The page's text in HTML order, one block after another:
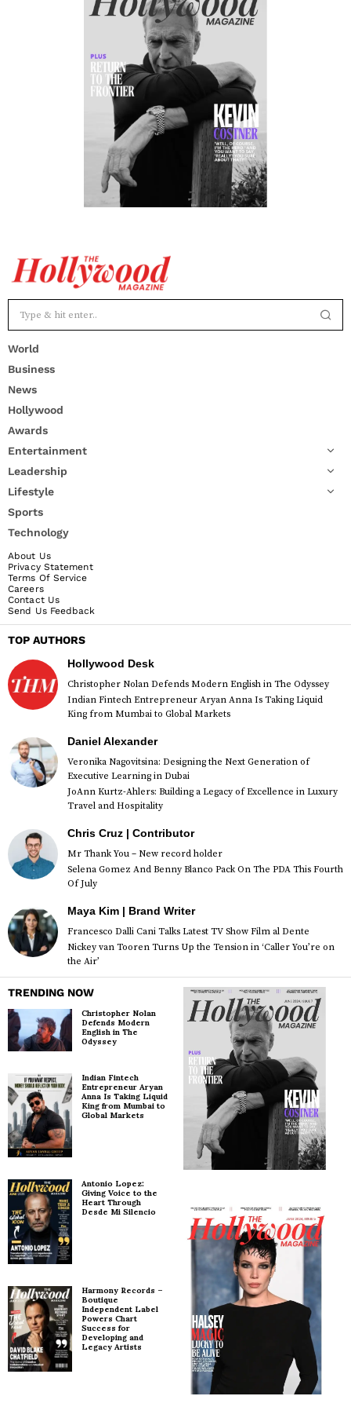
World
Business
News
Hollywood
Awards
Entertainment
Leadership
Lifestyle
Sports
Technology
About Us
Privacy Statement
Terms Of Service
Careers
Contact Us
Send Us Feedback
TOP AUTHORS
Hollywood Desk
Christopher Nolan Defends Modern English in The Odyssey
Indian Fintech Entrepreneur Aryan Anna Is Taking Liquid
King from Mumbai to Global Markets
Daniel Alexander
Veronika Nagovitsina: Designing the Next Generation of
Executive Learning in Dubai
JoAnn Kurtz-Ahlers: Building a Legacy of Excellence in Luxury
Travel and Hospitality
Chris Cruz | Contributor
Mr Thank You – New record holder
Selena Gomez And Benny Blanco Pack On The PDA This Fourth
Of July
Maya Kim | Brand Writer
Francesco Dalli Cani Talks Latest TV Show Film al Dente
Nickey van Tooren Turns Up the Tension in ‘Caller You’re on
the Air’
TRENDING NOW
Christopher Nolan
Defends Modern
English in The
Odyssey
Indian Fintech
Entrepreneur Aryan
Anna Is Taking Liquid
King from Mumbai to
Global Markets
Antonio Lopez:
Giving Voice to the
Heart Through
Desde Mi Silencio
Harmony Records –
Boutique
Independent Label
Powers Chart
Success for
Developing and
Legacy Artists